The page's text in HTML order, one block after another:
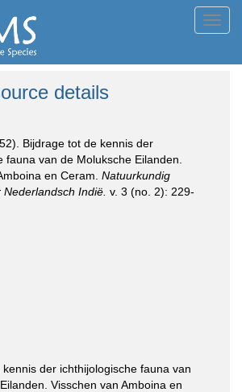
details
Bijdrage tot de kennis der
fauna van de Moluksche Eilanden.
en Ceram. Natuurkundig
Indië. v. 3 (no. 2): 229-
der ichthijologische fauna van
Visschen van Amboina en